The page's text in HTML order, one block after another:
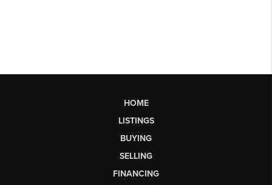
HOME
LISTINGS
BUYING
SELLING
FINANCING